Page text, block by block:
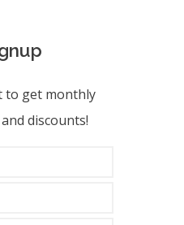
to get monthly
discounts!